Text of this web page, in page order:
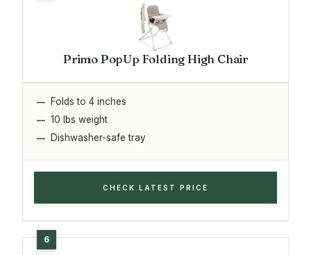
Primo PopUp Folding High Chair
Folds to 4 inches
10 lbs weight
Dishwasher-safe tray
CHECK LATEST PRICE